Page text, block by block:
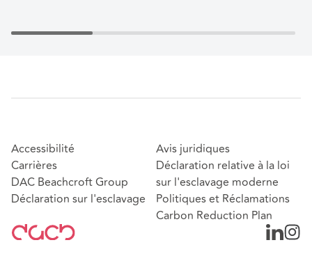
Accessibilité
Carrières
DAC Beachcroft Group
Déclaration sur l'esclavage
Avis juridiques
Déclaration relative à la loi
sur l'esclavage moderne
Politiques et Réclamations
Carbon Reduction Plan